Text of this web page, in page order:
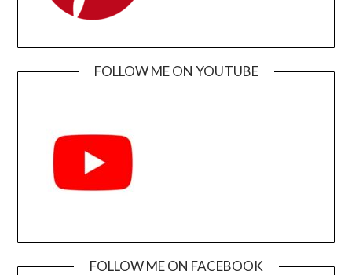
FOLLOW ME ON YOUTUBE
FOLLOW ME ON FACEBOOK